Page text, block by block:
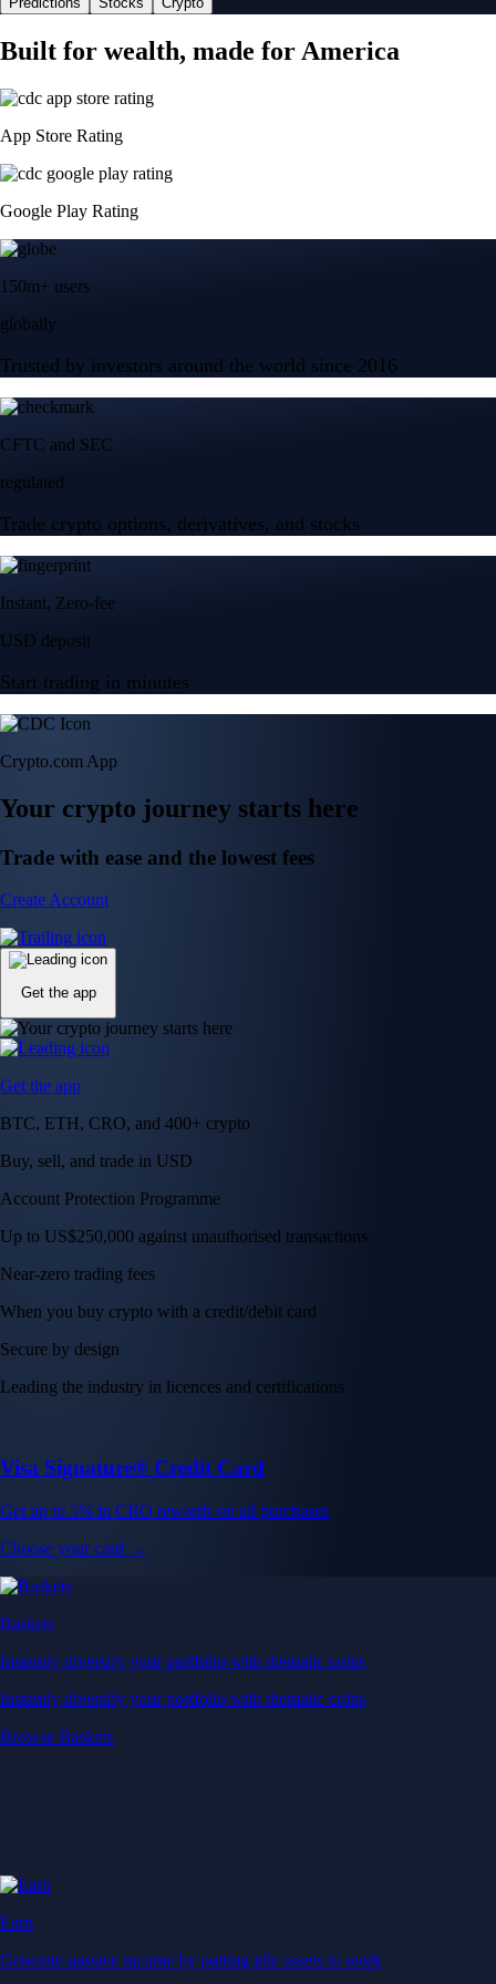
Built for wealth, made for America
App Store Rating
Google Play Rating
150m+ users
globally
Trusted by investors around the world since 2016
CFTC and SEC
regulated
Trade crypto options, derivatives, and stocks
Instant, Zero-fee
USD deposit
Start trading in minutes
Crypto.com App
Your crypto journey starts here
Trade with ease and the lowest fees
Create Account
Get the app
Get the app
BTC, ETH, CRO, and 400+ crypto
Buy, sell, and trade in USD
Account Protection Programme
Up to US$250,000 against unauthorised transactions
Near-zero trading fees
When you buy crypto with a credit/debit card
Secure by design
Leading the industry in licences and certifications
Visa Signature® Credit Card
Get up to 5% in CRO rewards on all purchases
Choose your card →
Baskets
Instantly diversify your portfolio with thematic coins
Instantly diversify your portfolio with thematic coins
Browse Baskets
Earn
Generate passive income by putting idle assets to work